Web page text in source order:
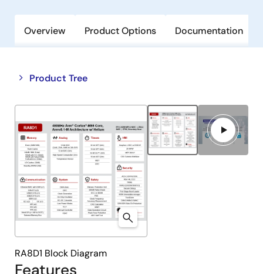
Overview Product Options Documentation
Product Tree
Close
tree
menu
Open
tree
menu
Features
RA8D1 Block Diagram